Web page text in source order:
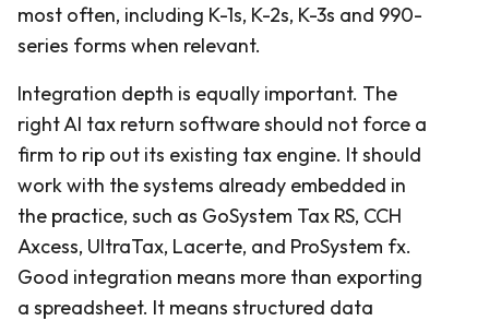
most often, including K-1s, K-2s, K-3s and 990-
series forms when relevant.
Integration depth is equally important. The
right AI tax return software should not force a
firm to rip out its existing tax engine. It should
work with the systems already embedded in
the practice, such as GoSystem Tax RS, CCH
Axcess, UltraTax, Lacerte, and ProSystem fx.
Good integration means more than exporting
a spreadsheet. It means structured data